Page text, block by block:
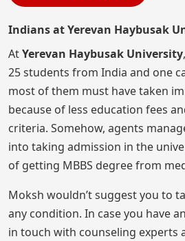
Indians at Yerevan Haybusak
AtYerevan Haybusak University
25 students from India and one
most of them must have taken
because of less education fees
criteria. Somehow, agents
into taking admission in the
of getting MBBS degree from
Moksh wouldn’t suggest you to
any condition. In case you have
in touch with counseling experts